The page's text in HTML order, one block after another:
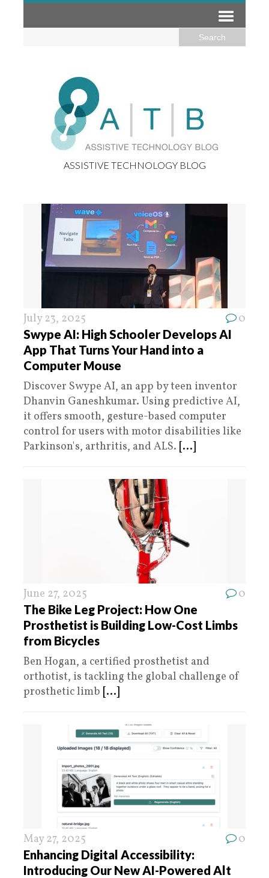
ASSISTIVE TECHNOLOGY BLOG
July 23, 2025 0
Swype AI: High Schooler Develops AI
App That Turns Your Hand into a
Computer Mouse
Discover Swype AI, an app by teen inventor
Dhanvin Ganeshkumar. Using predictive AI,
it offers smooth, gesture-based computer
control for users with motor disabilities like
Parkinson's, arthritis, and ALS. [...]
June 27, 2025 0
The Bike Leg Project: How One
Prosthetist is Building Low-Cost Limbs
from Bicycles
Ben Hogan, a certified prosthetist and
orthotist, is tackling the global challenge of
prosthetic limb [...]
May 27, 2025 0
Enhancing Digital Accessibility:
Introducing Our New AI-Powered Alt